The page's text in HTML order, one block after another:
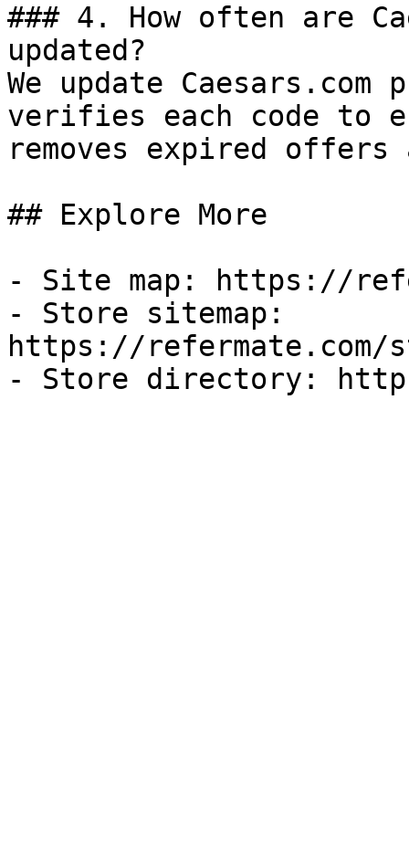
### 4. How often are
updated?
We update
verifies each code to
removes expired
## Explore More
- Site map: https://
- Store sitemap:
https://refermate.com/
- Store directory: